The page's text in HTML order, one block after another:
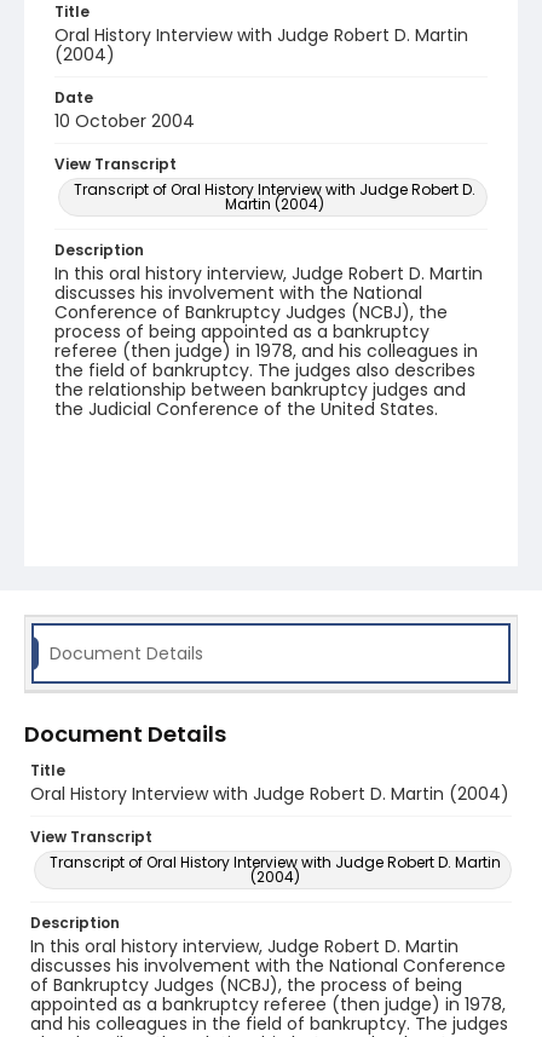
Title
Oral History Interview with Judge Robert D. Martin
(2004)
Date
10 October 2004
View Transcript
Transcript of Oral History Interview with Judge Robert D.
Martin (2004)
Description
In this oral history interview, Judge Robert D. Martin
discusses his involvement with the National
Conference of Bankruptcy Judges (NCBJ), the
process of being appointed as a bankruptcy
referee (then judge) in 1978, and his colleagues in
the field of bankruptcy. The judges also describes
the relationship between bankruptcy judges and
the Judicial Conference of the United States.
Document Details
Document Details
Title
Oral History Interview with Judge Robert D. Martin (2004)
View Transcript
Transcript of Oral History Interview with Judge Robert D. Martin
(2004)
Description
In this oral history interview, Judge Robert D. Martin
discusses his involvement with the National Conference
of Bankruptcy Judges (NCBJ), the process of being
appointed as a bankruptcy referee (then judge) in 1978,
and his colleagues in the field of bankruptcy. The judges